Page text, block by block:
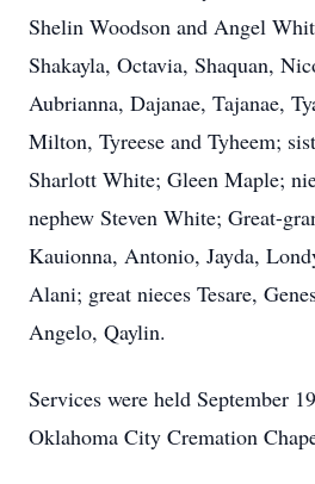
Shelin Woodson and Angel
Shakayla, Octavia, Shaquan,
Aubrianna, Dajanae, Tajanae,
Milton, Tyreese and Tyheem;
Sharlott White; Gleen Maple;
nephew Steven White; Great-
Kauionna, Antonio, Jayda,
Alani; great nieces Tesare,
Angelo, Qaylin.
Services were held September
Oklahoma City Cremation